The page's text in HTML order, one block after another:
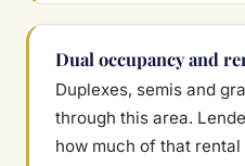
Dual occupancy and
Duplexes, semis and
through this area.
how much of that